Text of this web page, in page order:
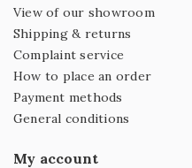
View of our showroom
Shipping & returns
Complaint service
How to place an order
Payment methods
General conditions
My account